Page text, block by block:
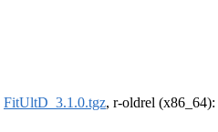
FitUltD_3.1.0.tgz, r-oldrel (x86_64):